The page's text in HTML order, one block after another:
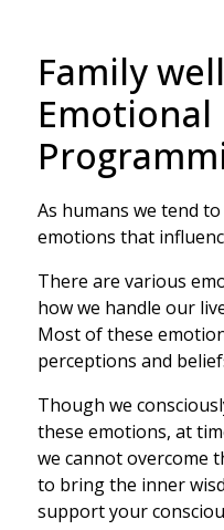
Family
Emotional
As humans we tend
emotions that
There are various
how we handle our
Most of these
perceptions and
Though we
these emotions, at
we cannot overcome
to bring the inner
support your